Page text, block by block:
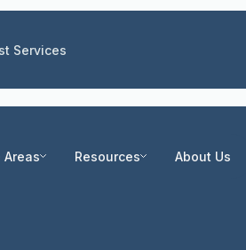
Services
Areas Resources About Us